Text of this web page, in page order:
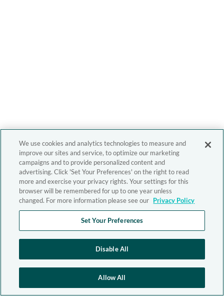
We use cookies and analytics technologies to measure and
improve our sites and service, to optimize our marketing
campaigns and to provide personalized content and
advertising. Click 'Set Your Preferences' on the right to read
more and exercise your privacy rights. Your settings for this
browser will be remembered for up to one year unless
changed. For more information please see our Privacy Policy
Set Your Preferences
Disable All
Allow All